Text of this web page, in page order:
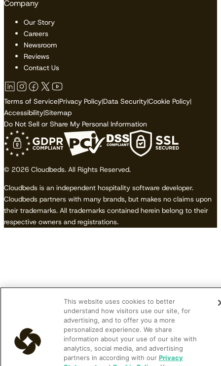
Company
Our Story
Careers
Newsroom
Reviews
Contact Us
Terms of Service|Privacy Policy|Data Security|Cookie Policy|
Accessibility|Sitemap
Do Not Sell or Share My Personal Information
© 2026 Cloudbeds. All Rights Reserved.
Cloudbeds is an independent hospitality software developer.
Cloudbeds partners with many brands, but makes no claims upon
their trademarks. All trademarks contained herein belong to their
respective owners and registrations.
This website uses cookies to better
understand how visitors use our site, for
advertising, and to offer you a more
personalized experience. We share
information about your use of our site with
analytics, social media, and advertising
partners in according with our Privacy